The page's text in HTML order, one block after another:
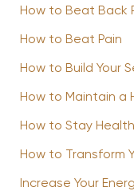
How to Beat Back
How to Beat Pain
How to Build Your
How to Maintain a
How to Stay
How to Transform
Increase Your